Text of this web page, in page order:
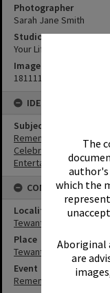
The
author's
which the
Aboriginal
are
Photographer
Sarah Jane Smith
Studio
Your Life Photography
Image No
181111132
IDENTIFIERS
Subject (Keywords)
Remembrance
Celebrations
Entertainers
CONNECTIONS
Locality
Tewantin
Place
Tewantin-Noosa RSL
Event
Remembrance Day